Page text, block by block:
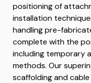
positioning of
installation
handling pre-
complete with the
including temporary
methods. Our
scaffolding and